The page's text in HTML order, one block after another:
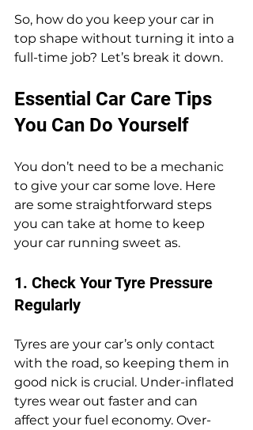
So, how do you keep your car in
top shape without turning it into a
full-time job? Let’s break it down.
Essential Car Care Tips
You Can Do Yourself
You don’t need to be a mechanic
to give your car some love. Here
are some straightforward steps
you can take at home to keep
your car running sweet as.
1. Check Your Tyre Pressure
Regularly
Tyres are your car’s only contact
with the road, so keeping them in
good nick is crucial. Under-inflated
tyres wear out faster and can
affect your fuel economy. Over-